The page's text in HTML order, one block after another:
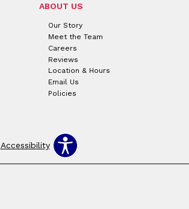
ABOUT US
Our Story
Meet the Team
Careers
Reviews
Location & Hours
Email Us
Policies
Accessibility